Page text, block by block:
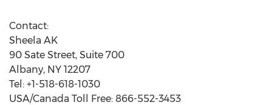
Contact:
Sheela AK
90 Sate Street, Suite 700
Albany, NY 12207
Tel: +1-518-618-1030
USA/Canada Toll Free: 866-552-3453